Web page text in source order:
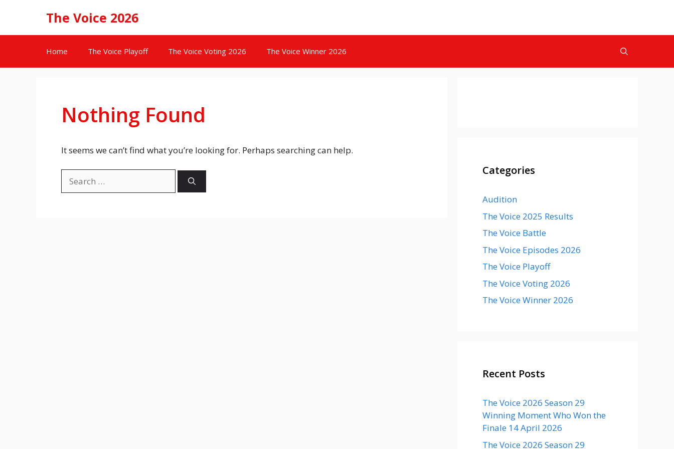
The Voice 2026
Home The Voice Playoff The Voice Voting 2026 The Voice Winner 2026
Nothing Found
It seems we can’t find what you’re looking for. Perhaps searching can help.
for:
Categories
Audition
The Voice 2025 Results
The Voice Battle
The Voice Episodes 2026
The Voice Playoff
The Voice Voting 2026
The Voice Winner 2026
Recent Posts
The Voice 2026 Season 29
Winning Moment Who Won the
Finale 14 April 2026
The Voice 2026 Season 29